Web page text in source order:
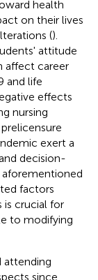
health
on their lives
().
attitude
affect career
and life
effects
nursing
exert a
decision-
aforementioned
factors
crucial for
to modifying
attending
since